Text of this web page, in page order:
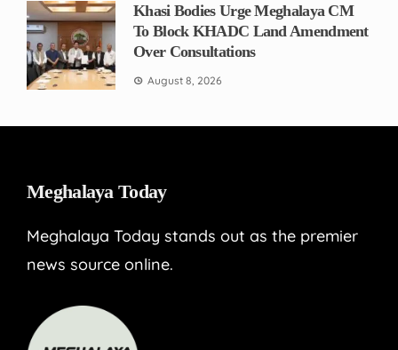
Khasi Bodies Urge Meghalaya CM
To Block KHADC Land Amendment
Over Consultations
August 8, 2026
Meghalaya Today
Meghalaya Today stands out as the premier
news source online.